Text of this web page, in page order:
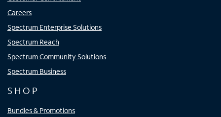
Careers
Spectrum Enterprise Solutions
Spectrum Reach
Spectrum Community Solutions
Spectrum Business
SHOP
Bundles & Promotions